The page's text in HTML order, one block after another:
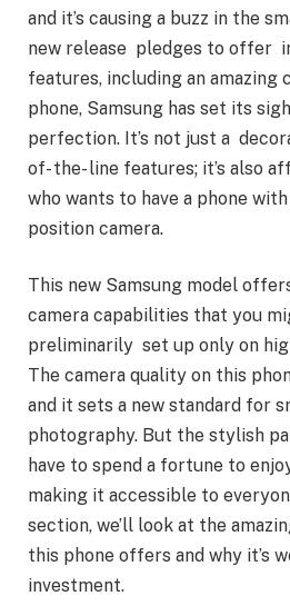
and it’s causing a buzz in the
new release pledges to offer
features, including an amazing
phone, Samsung has set its
perfection. It’s not just a
of- the- line features; it’s also
who wants to have a phone
position camera.
This new Samsung model
camera capabilities that you
preliminarily set up only on
The camera quality on this
and it sets a new standard for
photography. But the stylish
have to spend a fortune to
making it accessible to
section, we’ll look at the
this phone offers and why it’s
investment.